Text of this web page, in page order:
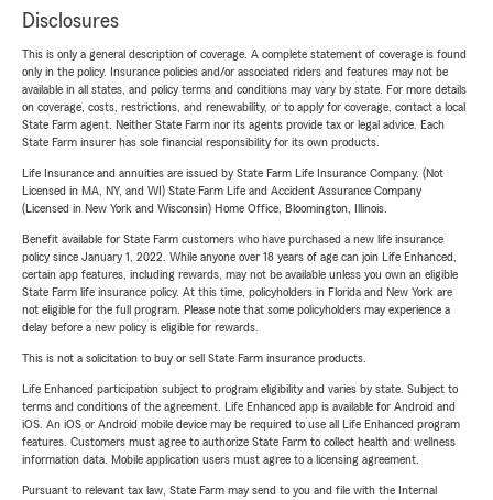
Disclosures
This is only a general description of coverage. A complete statement of coverage is found
only in the policy. Insurance policies and/or associated riders and features may not be
available in all states, and policy terms and conditions may vary by state. For more details
on coverage, costs, restrictions, and renewability, or to apply for coverage, contact a local
State Farm agent. Neither State Farm nor its agents provide tax or legal advice. Each
State Farm insurer has sole financial responsibility for its own products.
Life Insurance and annuities are issued by State Farm Life Insurance Company. (Not
Licensed in MA, NY, and WI) State Farm Life and Accident Assurance Company
(Licensed in New York and Wisconsin) Home Office, Bloomington, Illinois.
Benefit available for State Farm customers who have purchased a new life insurance
policy since January 1, 2022. While anyone over 18 years of age can join Life Enhanced,
certain app features, including rewards, may not be available unless you own an eligible
State Farm life insurance policy. At this time, policyholders in Florida and New York are
not eligible for the full program. Please note that some policyholders may experience a
delay before a new policy is eligible for rewards.
This is not a solicitation to buy or sell State Farm insurance products.
Life Enhanced participation subject to program eligibility and varies by state. Subject to
terms and conditions of the agreement. Life Enhanced app is available for Android and
iOS. An iOS or Android mobile device may be required to use all Life Enhanced program
features. Customers must agree to authorize State Farm to collect health and wellness
information data. Mobile application users must agree to a licensing agreement.
Pursuant to relevant tax law, State Farm may send to you and file with the Internal